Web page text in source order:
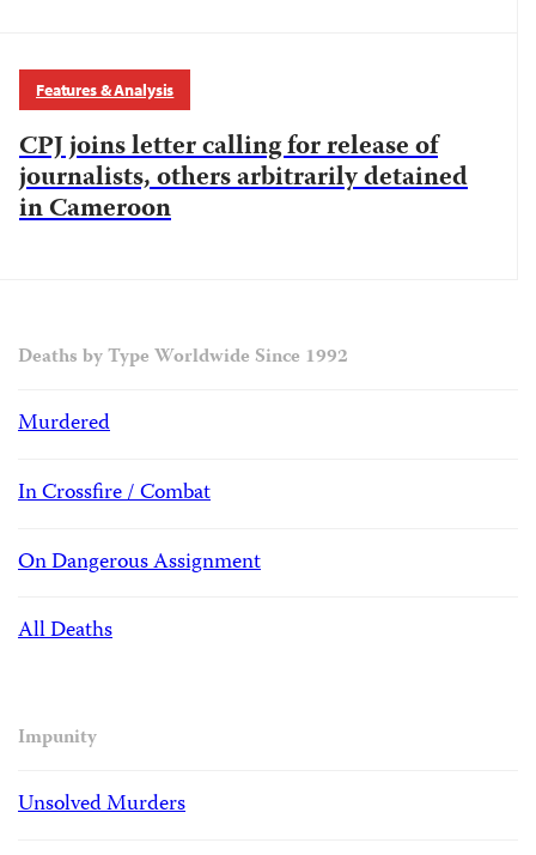
Features & Analysis
CPJ joins letter calling for release of
journalists, others arbitrarily detained
in Cameroon
Deaths by Type Worldwide Since 1992
Murdered
In Crossfire / Combat
On Dangerous Assignment
All Deaths
Impunity
Unsolved Murders